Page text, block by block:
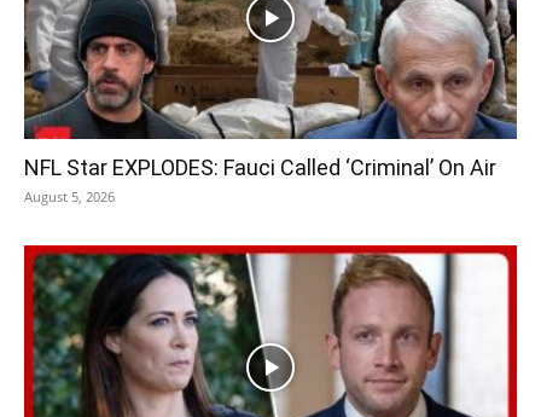
NFL Star EXPLODES: Fauci Called ‘Criminal’ On Air
August 5, 2026